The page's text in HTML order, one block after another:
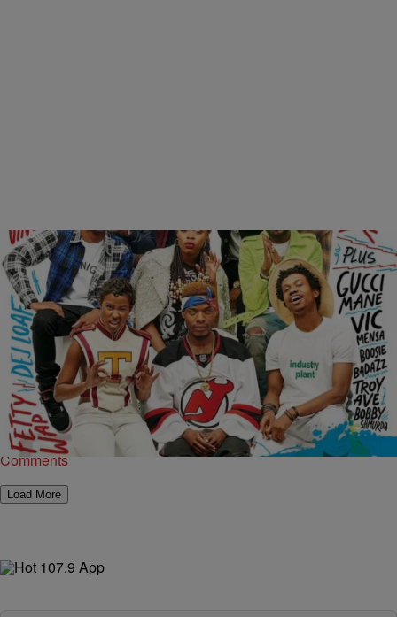
ENTERTAINMENT NEWS| Brittany Lewis
XXL Reveals Their 2015 Freshman Class
It’s about damn time. After being months overdue, XXL finally
unveiled their beloved Freshman Class issue. The famed hip-hop
magazine maintains that picking this year’s class was just…
Comments
Load More